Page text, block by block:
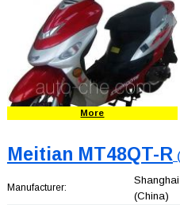
More
Meitian MT48QT-R
Manufacturer:
(China)